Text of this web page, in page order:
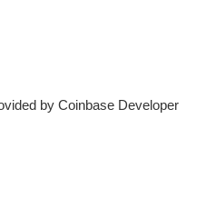
by Coinbase Developer